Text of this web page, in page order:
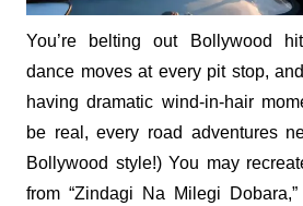
You’re belting out Bollywood
dance moves at every pit stop,
having dramatic wind-in-hair
be real, every road adventures
Bollywood style!) You may
from “Zindagi Na Milegi